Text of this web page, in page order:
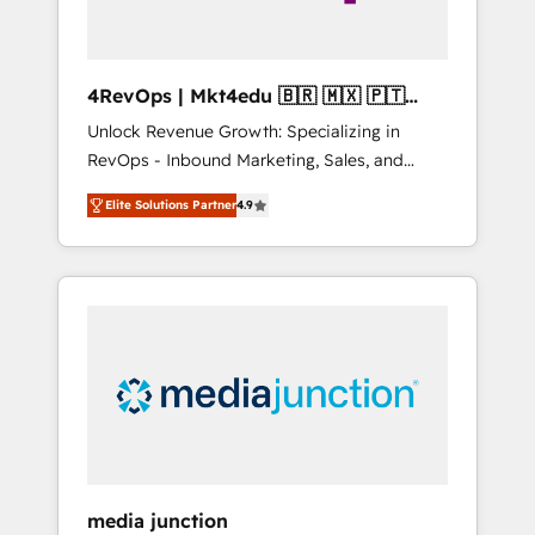
4RevOps | Mkt4edu 🇧🇷 🇲🇽 🇵🇹
🇦🇪 🇺🇸
Unlock Revenue Growth: Specializing in
RevOps - Inbound Marketing, Sales, and
Customer Success We specialize in driving
revenue growth for companies across
industries through tailored marketing, sales,
and customer success strategies, utilizing
insights. Operating in five countries—Brazil,
UAE (Abu Dhabi/Dubai/Sharjah), Mexico,
Elite Solutions Partner4.9
media junction